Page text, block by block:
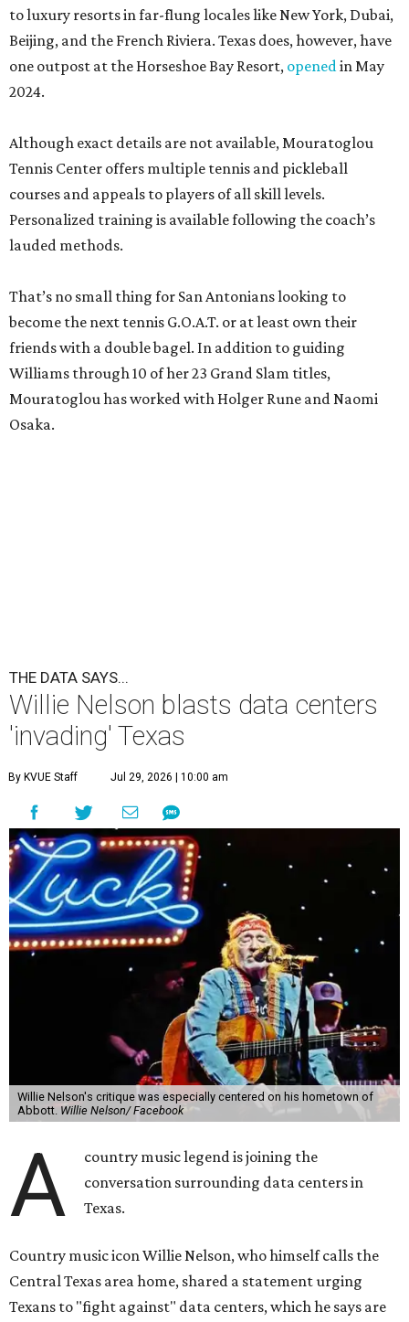
to luxury resorts in far-flung locales like New York, Dubai,
Beijing, and the French Riviera. Texas does, however, have
one outpost at the Horseshoe Bay Resort, openedin May
2024.
Although exact details are not available, Mouratoglou
Tennis Center offers multiple tennis and pickleball
courses and appeals to players of all skill levels.
Personalized training is available following the coach’s
lauded methods.
That’s no small thing for San Antonians looking to
become the next tennis G.O.A.T. or at least own their
friends with a double bagel. In addition to guiding
Williams through 10 of her 23 Grand Slam titles,
Mouratoglou has worked with Holger Rune and Naomi
Osaka.
THE DATA SAYS...
Willie Nelson blasts data centers
'invading' Texas
By KVUE Staff Jul 29, 2026 | 10:00 am
Willie Nelson's critique was especially centered on his hometown of
Abbott. Willie Nelson/ Facebook
A
country music legend is joining the
conversation surrounding data centers in
Texas.
Country music icon Willie Nelson, who himself calls the
Central Texas area home, shared a statement urging
Texans to "fight against" data centers, which he says are